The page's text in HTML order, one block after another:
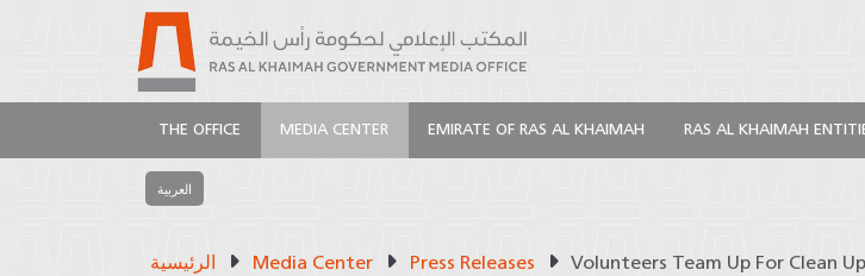
THE OFFICE MEDIA CENTER EMIRATE OF RAS AL KHAIMAH RAS AL KHAIMAH
العربية
الرئيسية Media Center Press Releases Volunteers Team Up For Clean